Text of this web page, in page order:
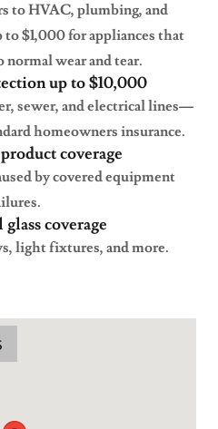
to HVAC, plumbing, and
to $1,000 for appliances that
normal wear and tear.
up to $10,000
sewer, and electrical lines—
homeowners insurance.
coverage
by covered equipment
coverage
light fixtures, and more.